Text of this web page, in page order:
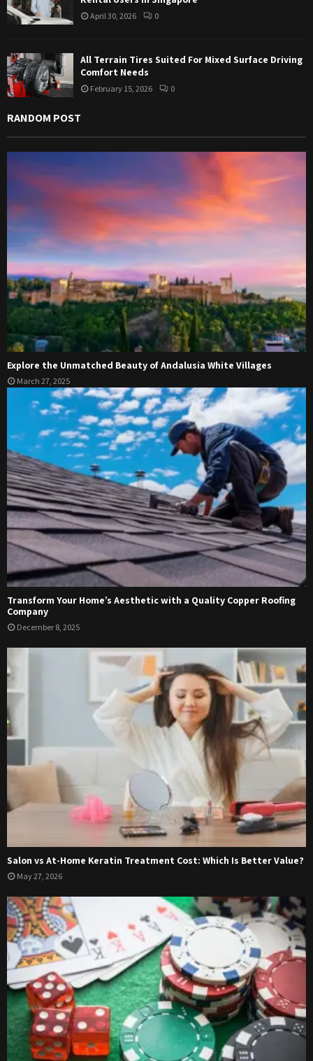
April 30, 2026 0
All Terrain Tires Suited For Mixed Surface Driving
Comfort Needs
February 15, 2026 0
RANDOM POST
Explore the Unmatched Beauty of Andalusia White Villages
March 27, 2025
Transform Your Home’s Aesthetic with a Quality Copper Roofing
Company
December 8, 2025
Salon vs At-Home Keratin Treatment Cost: Which Is Better Value?
May 27, 2026